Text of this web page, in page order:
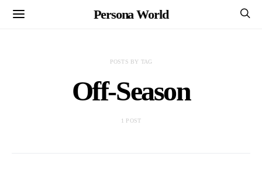
Persona World
POSTS BY TAG
Off-Season
1 POST